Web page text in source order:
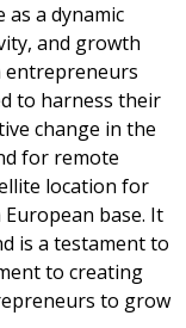
a dynamic
and growth
entrepreneurs
to harness their
change in the
for remote
location for
base. It
is a testament to
to creating
to grow